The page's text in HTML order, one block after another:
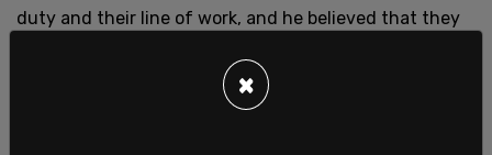
duty and their line of work, and he believed that they
to convince me to agree with that, and I said, ‘No,
police officers have to make a split-second decision
×